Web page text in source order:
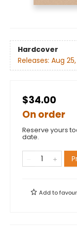
Hardcover
Releases: Aug
$34.00
On order
Reserve yours
date.
Add to